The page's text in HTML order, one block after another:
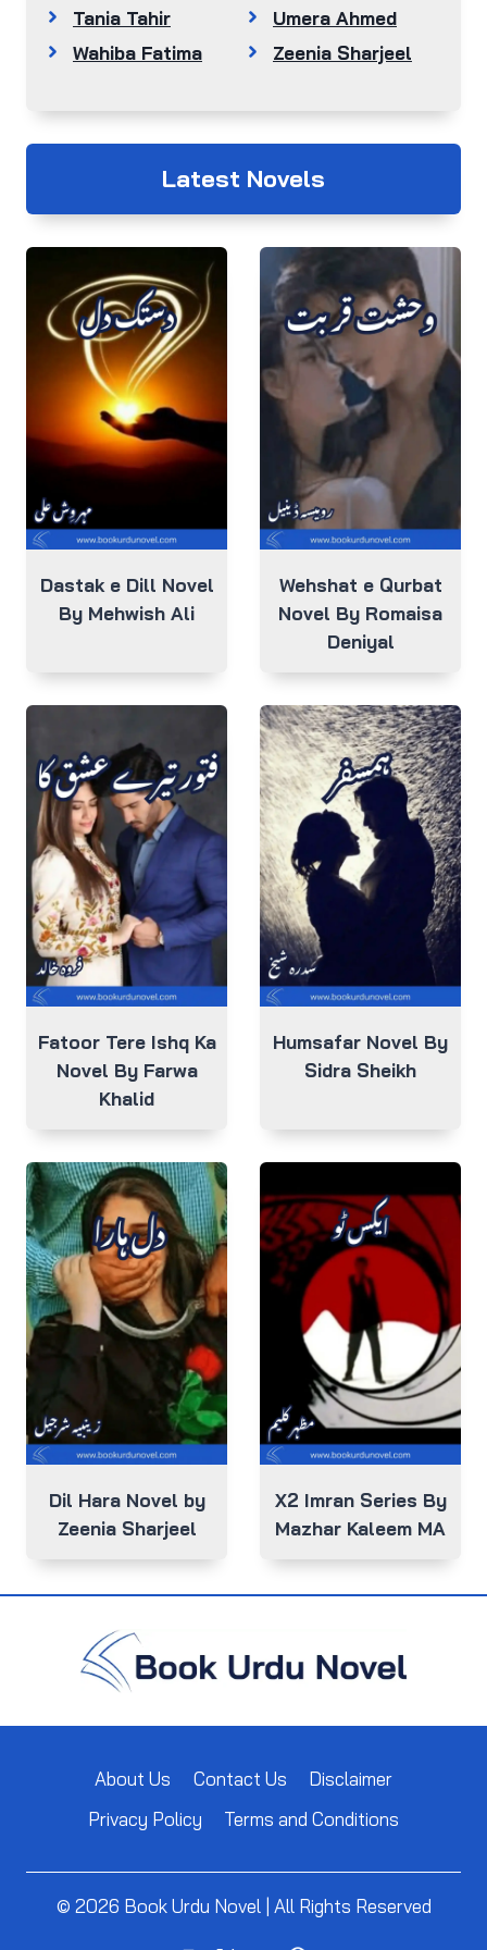
Tania Tahir
Umera Ahmed
Wahiba Fatima
Zeenia Sharjeel
Latest Novels
Dastak e Dill Novel
By Mehwish Ali
Wehshat e Qurbat
Novel By Romaisa
Deniyal
Fatoor Tere Ishq Ka
Novel By Farwa
Khalid
Humsafar Novel By
Sidra Sheikh
Dil Hara Novel by
Zeenia Sharjeel
X2 Imran Series By
Mazhar Kaleem MA
About Us Contact Us
Disclaimer
Privacy Policy
Terms and Conditions
© 2026 Book Urdu Novel | All Rights Reserved